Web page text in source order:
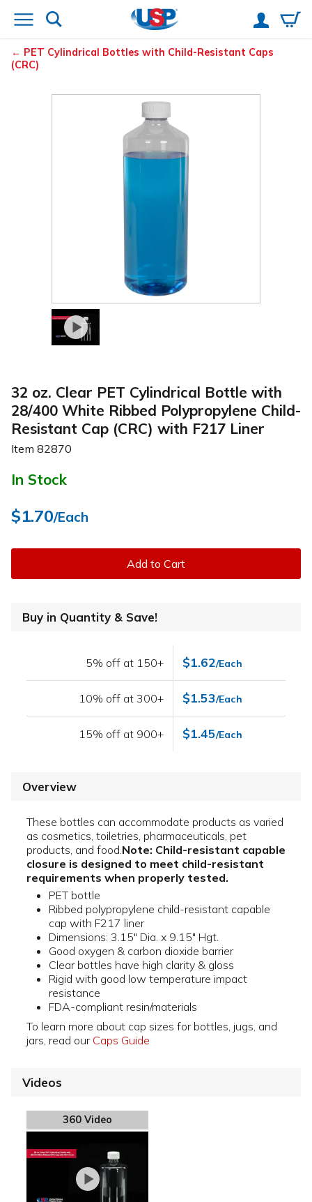
PET Cylindrical Bottles with Child-Resistant Caps
(CRC)
32 oz. Clear PET Cylindrical Bottle with
28/400 White Ribbed Polypropylene Child-
Resistant Cap (CRC) with F217 Liner
Item 82870
In Stock
$1.70/Each
Add to Cart
Buy in Quantity & Save!
5% off at 150+ $1.62/Each
10% off at 300+ $1.53/Each
15% off at 900+ $1.45/Each
Overview
These bottles can accommodate products as varied
as cosmetics, toiletries, pharmaceuticals, pet
products, and food.Note: Child-resistant capable
closure is designed to meet child-resistant
requirements when properly tested.
PET bottle
Ribbed polypropylene child-resistant capable
cap with F217 liner
Dimensions: 3.15" Dia. x 9.15" Hgt.
Good oxygen & carbon dioxide barrier
Clear bottles have high clarity & gloss
Rigid with good low temperature impact
resistance
FDA-compliant resin/materials
To learn more about cap sizes for bottles, jugs, and
jars, read our Caps Guide
Videos
360 Video